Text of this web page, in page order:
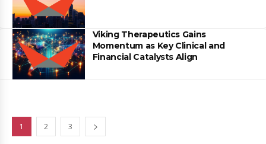
Viking Therapeutics Gains
Momentum as Key Clinical and
Financial Catalysts Align
1 2 3